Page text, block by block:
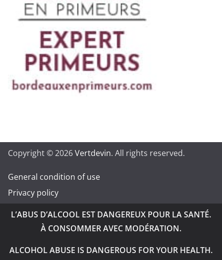
Copyright © 2026Vertdevin. All rights reserved.
General condition of use
Privacy policy
L’ABUS D’ALCOOL EST DANGEREUX POUR LA SANTÉ.
À CONSOMMER AVEC MODÉRATION.
ALCOHOL ABUSE IS DANGEROUS FOR YOUR HEALTH.